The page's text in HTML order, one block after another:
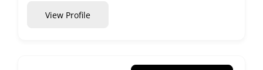
View Profile